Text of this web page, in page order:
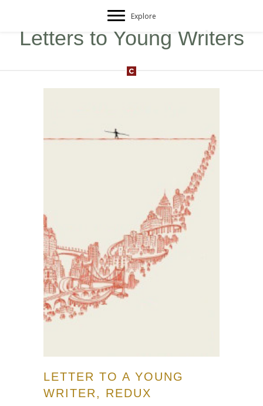
Explore
Letters to Young Writers
LETTER TO A YOUNG
WRITER, REDUX